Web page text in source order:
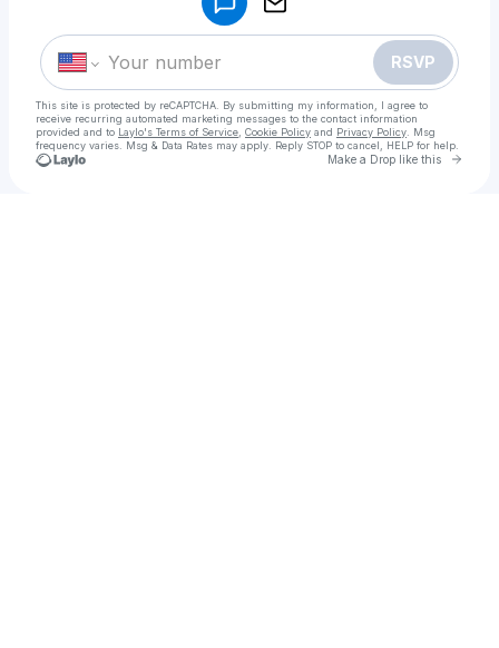
RSVP
This site is protected by reCAPTCHA. By submitting my information, I agree to
receive recurring automated marketing messages to the contact information
provided and to Laylo's Terms of Service Cookie Policy and Privacy Policy . Msg
frequency varies. Msg & Data Rates may apply. Reply STOP to cancel, HELP for help.
Make a Drop like this Go